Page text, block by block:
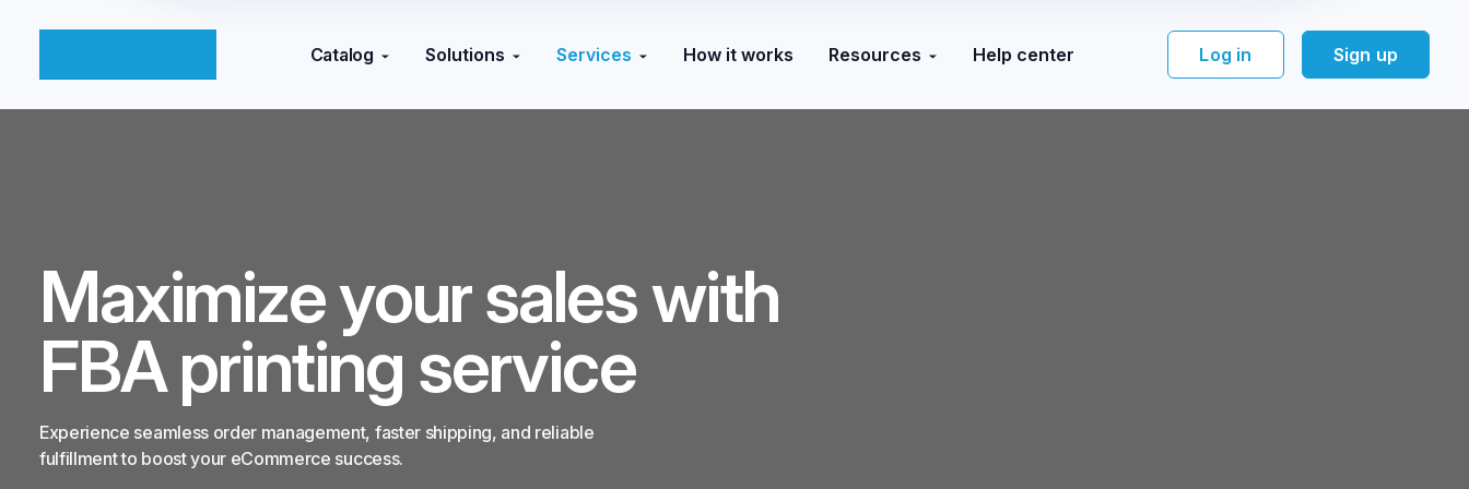
Catalog Solutions Services How it works Resources Help center Log in Sign up
Maximize your sales with
FBA printing service
Experience seamless order management, faster shipping, and reliable
fulfillment to boost your eCommerce success.